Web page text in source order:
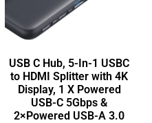
USB C Hub, 5-In-1 USBC
to HDMI Splitter with 4K
Display, 1 X Powered
USB-C 5Gbps &
2×Powered USB-A 3.0